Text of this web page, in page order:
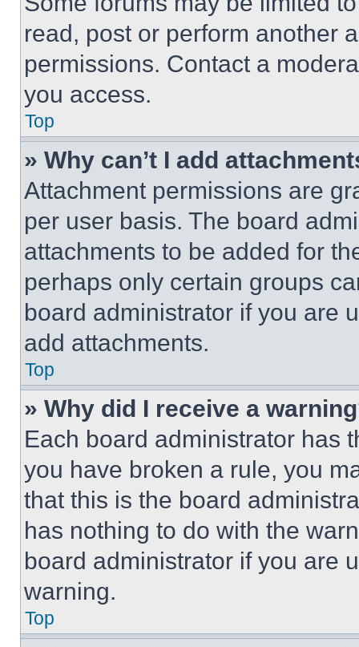
read, post or perform another
permissions. Contact a
you access.
Top
» Why can’t I add
Attachment permissions are
per user basis. The board
attachments to be added for
perhaps only certain groups
board administrator if you are
add attachments.
Top
» Why did I receive a
Each board administrator has
you have broken a rule, you
that this is the board
has nothing to do with the
board administrator if you are
warning.
Top